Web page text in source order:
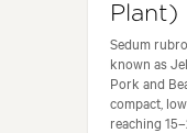
Plant)
Sedum
known as
Pork and
compact,
reaching